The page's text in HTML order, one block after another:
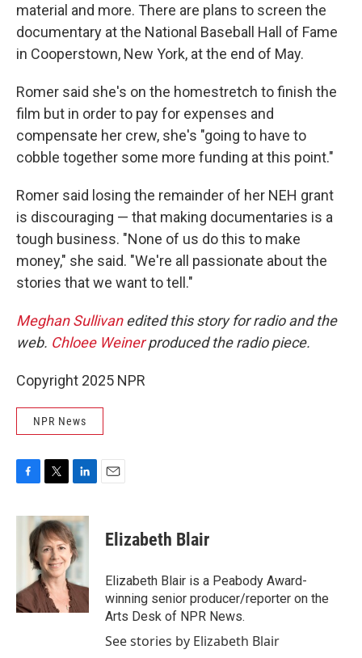
material and more. There are plans to screen the
documentary at the National Baseball Hall of Fame
in Cooperstown, New York, at the end of May.
Romer said she's on the homestretch to finish the
film but in order to pay for expenses and
compensate her crew, she's "going to have to
cobble together some more funding at this point."
Romer said losing the remainder of her NEH grant
is discouraging — that making documentaries is a
tough business. "None of us do this to make
money," she said. "We're all passionate about the
stories that we want to tell."
Meghan Sullivanedited this story for radio and the
web. Chloee Weinerproduced the radio piece.
Copyright 2025 NPR
NPR News
F
c
k
T
i
t
t
e
r
L
n
k
e
d
n
E
Elizabeth Blair
Elizabeth Blair is a Peabody Award-
winning senior producer/reporter on the
Arts Desk of NPR News.
See stories by Elizabeth Blair